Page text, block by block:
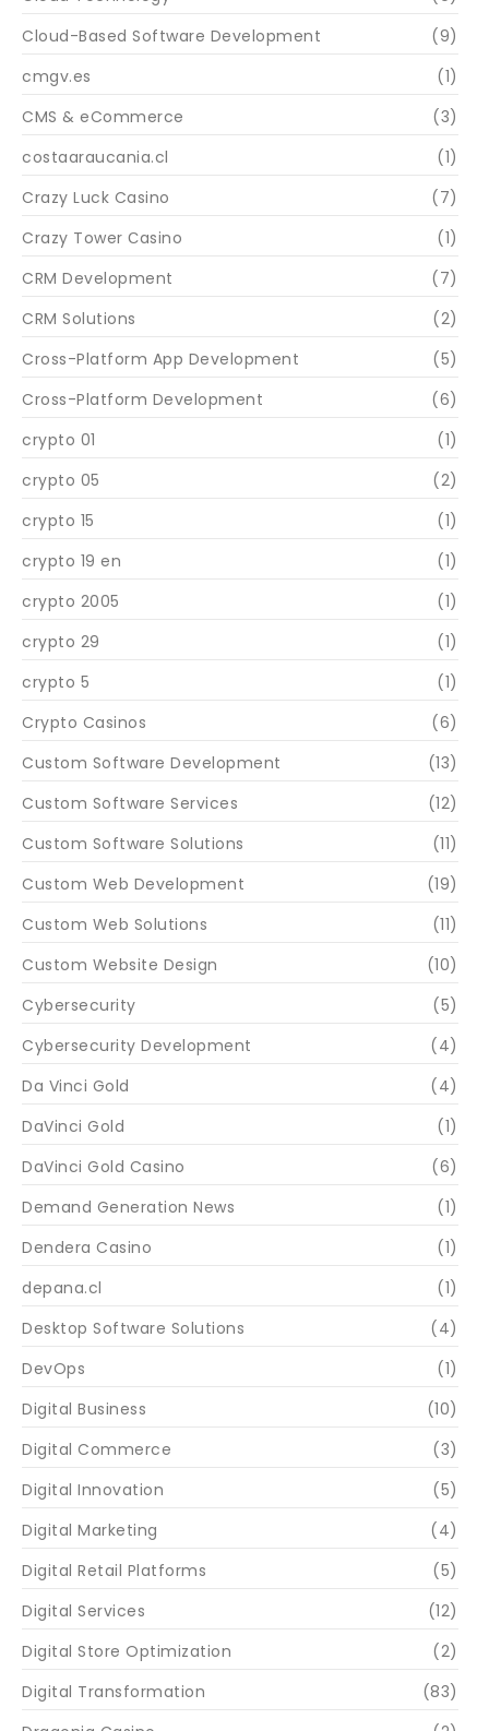
Cloud-Based Software Development
(9)
cmgv.es
(1)
CMS & eCommerce
(3)
costaaraucania.cl
(1)
Crazy Luck Casino
(7)
Crazy Tower Сasino
(1)
CRM Development
(7)
CRM Solutions
(2)
Cross-Platform App Development
(5)
Cross-Platform Development
(6)
crypto 01
(1)
crypto 05
(2)
crypto 15
(1)
crypto 19 en
(1)
crypto 2005
(1)
crypto 29
(1)
crypto 5
(1)
Crypto Casinos
(6)
Custom Software Development
(13)
Custom Software Services
(12)
Custom Software Solutions
(11)
Custom Web Development
(19)
Custom Web Solutions
(11)
Custom Website Design
(10)
Cybersecurity
(5)
Cybersecurity Development
(4)
Da Vinci Gold
(4)
DaVinci Gold
(1)
DaVinci Gold Casino
(6)
Demand Generation News
(1)
Dendera Casino
(1)
depana.cl
(1)
Desktop Software Solutions
(4)
DevOps
(1)
Digital Business
(10)
Digital Commerce
(3)
Digital Innovation
(5)
Digital Marketing
(4)
Digital Retail Platforms
(5)
Digital Services
(12)
Digital Store Optimization
(2)
Digital Transformation
(83)